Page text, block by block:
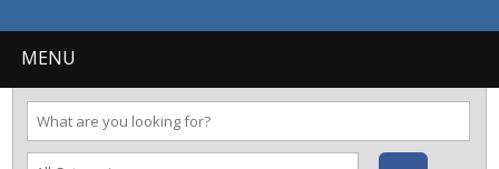
MENU